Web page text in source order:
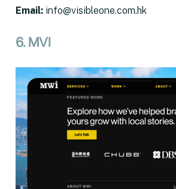
Email: info@visibleone.com.hk
6. MVI